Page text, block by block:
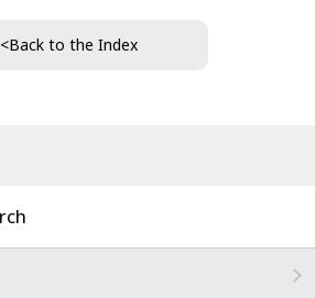
<Back to the Index